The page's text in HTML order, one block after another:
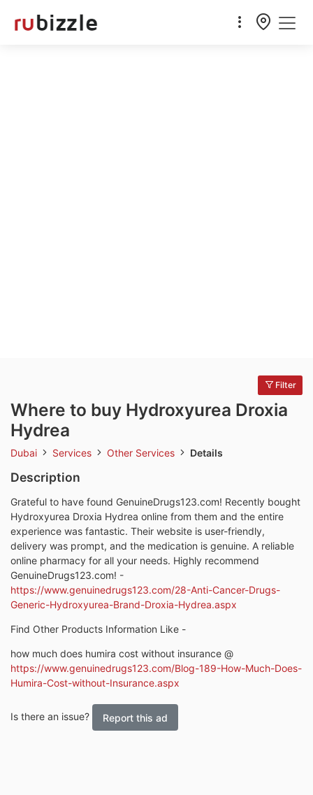
Filter
Where to buy Hydroxyurea Droxia
Hydrea
Dubai Services Other Services Details
Description
Grateful to have found GenuineDrugs123.com! Recently bought
Hydroxyurea Droxia Hydrea online from them and the entire
experience was fantastic. Their website is user-friendly,
delivery was prompt, and the medication is genuine. A reliable
online pharmacy for all your needs. Highly recommend
GenuineDrugs123.com! -
https://www.genuinedrugs123.com/28-Anti-Cancer-Drugs-
Generic-Hydroxyurea-Brand-Droxia-Hydrea.aspx
Find Other Products Information Like -
how much does humira cost without insurance @
https://www.genuinedrugs123.com/Blog-189-How-Much-Does-
Humira-Cost-without-Insurance.aspx
Is there an issue? Report this ad